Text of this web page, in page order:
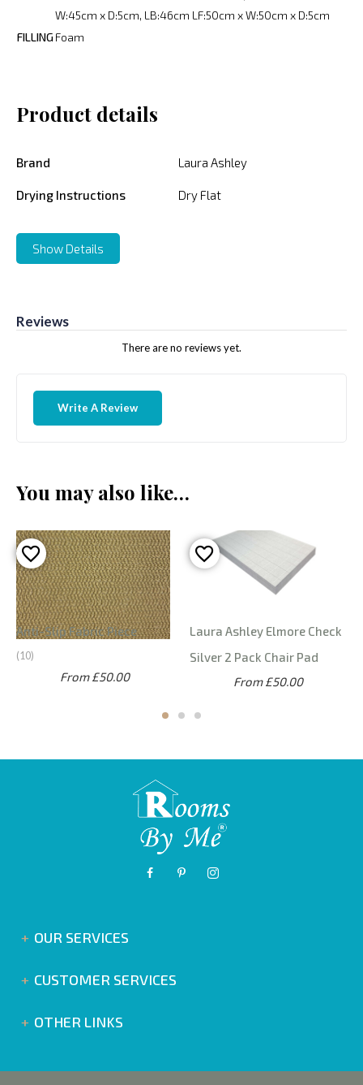
W:45cm x D:5cm, LB:46cm LF:50cm x W:50cm x D:5cm
FILLINGFoam
Product details
Brand Laura Ashley
Drying Instructions Dry Flat
Show Details
Reviews
There are no reviews yet.
Write A Review
You may also like…
Anti-Slip Fabric Piece
10
From £50.00
Laura Ashley Elmore Check
Silver 2 Pack Chair Pad
From £50.00
OUR SERVICES
CUSTOMER SERVICES
OTHER LINKS